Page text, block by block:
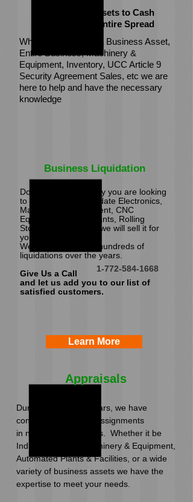
We Convert Assets to Cash
One Piece or Entire Spread
Whether Liquidating a Business Asset,
Entire Business, Machinery &
Equipment, Inventory, UCC Article 9
Security Agreement Sales, etc we are
here to help and have the necessary
knowledge
Do you have inventory you are looking
to liquidate? We liquidate Electronics,
Machinery & Equipment, CNC
Equipment, Entire Plants, Rolling
Stock.
If it's saleable we will sell it for
you!
We have performed hundreds of
liquidations over the years.
Give Us a Call
and let us add you to our list of
satisfied customers.
Business Liquidation
1-772-584-1668
Learn More
During the past 30 years, we have
conducted appraisal assignments
in numerous industries. Whether it be
Industrial Plants, Machinery & Equipment,
Automated Plants & Facilities, or a wide
variety of business assets we have the
expertise to meet your needs.
Appraisals